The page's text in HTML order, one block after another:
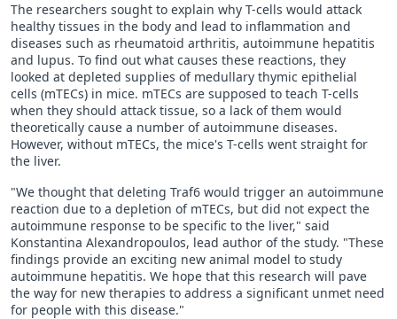
The researchers sought to explain why T-cells would attack
healthy tissues in the body and lead to inflammation and
diseases such as rheumatoid arthritis, autoimmune hepatitis
and lupus. To find out what causes these reactions, they
looked at depleted supplies of medullary thymic epithelial
cells (mTECs) in mice. mTECs are supposed to teach T-cells
when they should attack tissue, so a lack of them would
theoretically cause a number of autoimmune diseases.
However, without mTECs, the mice's T-cells went straight for
the liver.
"We thought that deleting Traf6 would trigger an autoimmune
reaction due to a depletion of mTECs, but did not expect the
autoimmune response to be specific to the liver," said
Konstantina Alexandropoulos, lead author of the study. "These
findings provide an exciting new animal model to study
autoimmune hepatitis. We hope that this research will pave
the way for new therapies to address a significant unmet need
for people with this disease."